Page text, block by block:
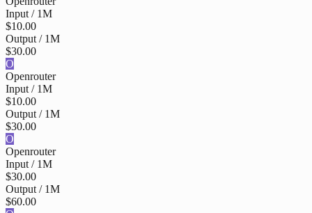
Input / 1M
$10.00
Output / 1M
$30.00
O
Openrouter
Input / 1M
$10.00
Output / 1M
$30.00
O
Openrouter
Input / 1M
$30.00
Output / 1M
$60.00